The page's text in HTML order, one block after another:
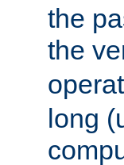
the
the
long